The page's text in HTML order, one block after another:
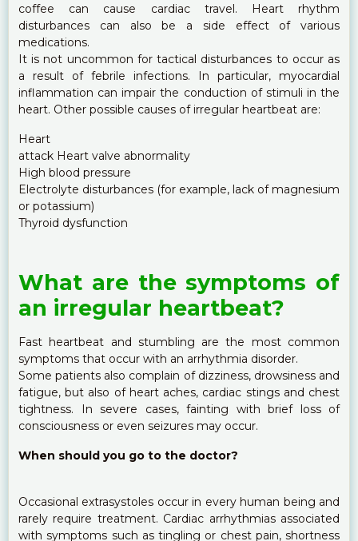
coffee can cause cardiac travel. Heart rhythm
disturbances can also be a side effect of various
medications.
It is not uncommon for tactical disturbances to occur as
a result of febrile infections. In particular, myocardial
inflammation can impair the conduction of stimuli in the
heart. Other possible causes of irregular heartbeat are:
Heart
attack Heart valve abnormality
High blood pressure
Electrolyte disturbances (for example, lack of magnesium
or potassium)
Thyroid dysfunction
What are the symptoms of
an irregular heartbeat?
Fast heartbeat and stumbling are the most common
symptoms that occur with an arrhythmia disorder.
Some patients also complain of dizziness, drowsiness and
fatigue, but also of heart aches, cardiac stings and chest
tightness. In severe cases, fainting with brief loss of
consciousness or even seizures may occur.
When should you go to the doctor?
Occasional extrasystoles occur in every human being and
rarely require treatment. Cardiac arrhythmias associated
with symptoms such as tingling or chest pain, shortness